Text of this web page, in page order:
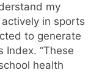
my
in sports
to generate
Index. “These
health